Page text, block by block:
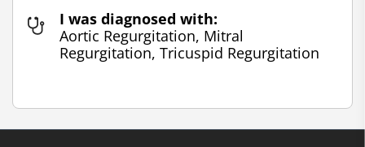
I was diagnosed with:
Aortic Regurgitation, Mitral
Regurgitation, Tricuspid Regurgitation